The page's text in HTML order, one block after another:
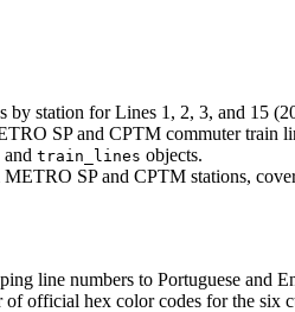
by station for Lines 1, 2, 3, and 15
SP and CPTM commuter train
and train_lines objects.
SP and CPTM stations,
line numbers to Portuguese and
of official hex color codes for the six